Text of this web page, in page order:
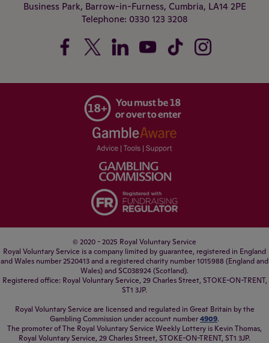
Business Park, Barrow-in-Furness, Cumbria, LA14 2PE
Telephone: 0330 123 3208
© 2020 - 2025 Royal Voluntary Service
Royal Voluntary Service is a company limited by guarantee, registered in England
and Wales number 2520413 and a registered charity number 1015988 (England and
Wales) and SC038924 (Scotland).
Registered office: Royal Voluntary Service, 29 Charles Street, STOKE-ON-TRENT,
ST1 3JP.
Royal Voluntary Service are licensed and regulated in Great Britain by the
Gambling Commission under account number4909.
The promoter of The Royal Voluntary Service Weekly Lottery is Kevin Thomas,
Royal Voluntary Service, 29 Charles Street, STOKE-ON-TRENT, ST1 3JP.